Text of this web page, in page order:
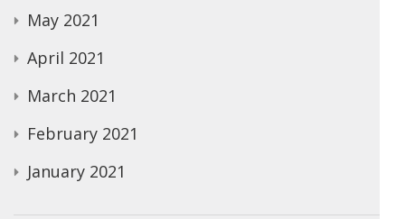
May 2021
April 2021
March 2021
February 2021
January 2021